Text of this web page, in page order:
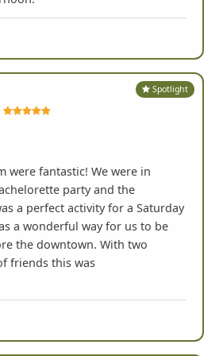
Spotlight
were fantastic! We were in
party and the
a perfect activity for a Saturday
a wonderful way for us to be
the downtown. With two
friends this was